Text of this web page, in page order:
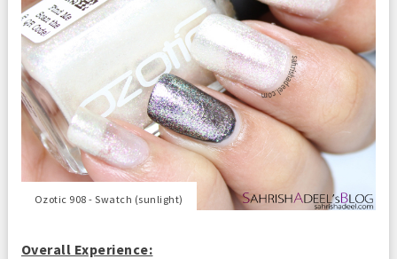
Ozotic 908 - Swatch (sunlight)
Overall Experience: